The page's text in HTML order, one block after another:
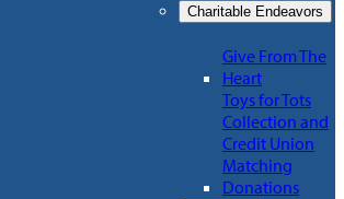
Charitable Endeavors
Give From The
Heart
Toys for Tots
Collection and
Credit Union
Matching
Donations